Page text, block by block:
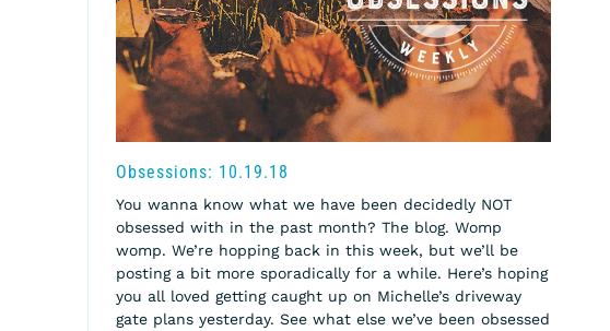
Obsessions: 10.19.18
You wanna know what we have been decidedly NOT
obsessed with in the past month? The blog. Womp
womp. We’re hopping back in this week, but we’ll be
posting a bit more sporadically for a while. Here’s hoping
you all loved getting caught up on Michelle’s driveway
gate plans yesterday. See what else we’ve been obsessed